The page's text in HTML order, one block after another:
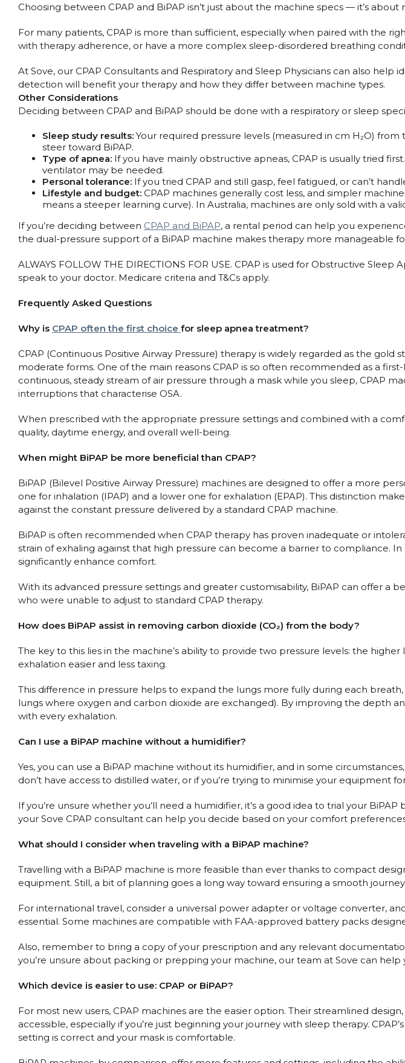
Choosing between CPAP and BiPAP isn’t just about the machine specs — it’s
For many patients, CPAP is more than sufficient, especially when paired with the
with therapy adherence, or have a more complex sleep-disordered breathing
At Sove, our CPAP Consultants and Respiratory and Sleep Physicians can also
detection will benefit your therapy and how they differ between machine types.
Other Considerations
Deciding between CPAP and BiPAP should be done with a respiratory or sleep
Sleep study results: Your required pressure levels (measured in cm H₂O)
steer toward BiPAP.
Type of apnea: If you have mainly obstructive apneas, CPAP is usually tried
ventilator may be needed.
Personal tolerance: If you tried CPAP and still gasp, feel fatigued, or can’t
Lifestyle and budget: CPAP machines generally cost less, and simpler
means a steeper learning curve). In Australia, machines are only sold with a
If you’re deciding between CPAP and BiPAP, a rental period can help you
the dual-pressure support of a BiPAP machine makes therapy more manageable
ALWAYS FOLLOW THE DIRECTIONS FOR USE. CPAP is used for Obstructive
speak to your doctor. Medicare criteria and T&Cs apply.
Frequently Asked Questions
Why is CPAP often the first choice for sleep apnea treatment?
CPAP (Continuous Positive Airway Pressure) therapy is widely regarded as the
moderate forms. One of the main reasons CPAP is so often recommended as a
continuous, steady stream of air pressure through a mask while you sleep, CPAP
interruptions that characterise OSA.
When prescribed with the appropriate pressure settings and combined with a
quality, daytime energy, and overall well-being.
When might BiPAP be more beneficial than CPAP?
BiPAP (Bilevel Positive Airway Pressure) machines are designed to offer a more
one for inhalation (IPAP) and a lower one for exhalation (EPAP). This distinction
against the constant pressure delivered by a standard CPAP machine.
BiPAP is often recommended when CPAP therapy has proven inadequate or
strain of exhaling against that high pressure can become a barrier to compliance.
significantly enhance comfort.
With its advanced pressure settings and greater customisability, BiPAP can offer
who were unable to adjust to standard CPAP therapy.
How does BiPAP assist in removing carbon dioxide (CO₂) from the body?
The key to this lies in the machine’s ability to provide two pressure levels: the
exhalation easier and less taxing.
This difference in pressure helps to expand the lungs more fully during each
lungs where oxygen and carbon dioxide are exchanged). By improving the depth
with every exhalation.
Can I use a BiPAP machine without a humidifier?
Yes, you can use a BiPAP machine without its humidifier, and in some
don’t have access to distilled water, or if you’re trying to minimise your
If you’re unsure whether you’ll need a humidifier, it’s a good idea to trial your
your Sove CPAP consultant can help you decide based on your comfort
What should I consider when traveling with a BiPAP machine?
Travelling with a BiPAP machine is more feasible than ever thanks to compact
equipment. Still, a bit of planning goes a long way toward ensuring a smooth journey.
For international travel, consider a universal power adapter or voltage converter,
essential. Some machines are compatible with FAA-approved battery packs
Also, remember to bring a copy of your prescription and any relevant
you’re unsure about packing or prepping your machine, our team at Sove can
Which device is easier to use: CPAP or BiPAP?
For most new users, CPAP machines are the easier option. Their streamlined
accessible, especially if you’re just beginning your journey with sleep therapy.
setting is correct and your mask is comfortable.